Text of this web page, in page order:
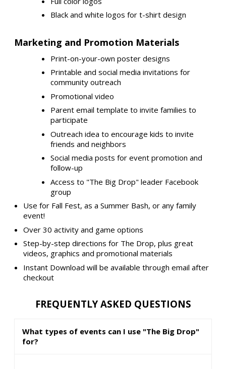
Black and white logos for t-shirt design
Marketing and Promotion Materials
Print-on-your-own poster designs
Printable and social media invitations for
community outreach
Promotional video
Parent email template to invite families to
participate
Outreach idea to encourage kids to invite
friends and neighbors
Social media posts for event promotion and
follow-up
Access to "The Big Drop" leader Facebook
group
Use for Fall Fest, as a Summer Bash, or any family
event!
Over 30 activity and game options
Step-by-step directions for The Drop, plus great
videos, graphics and promotional materials
Instant Download will be available through email after
checkout
FREQUENTLY ASKED QUESTIONS
What types of events can I use "The Big Drop"
for?